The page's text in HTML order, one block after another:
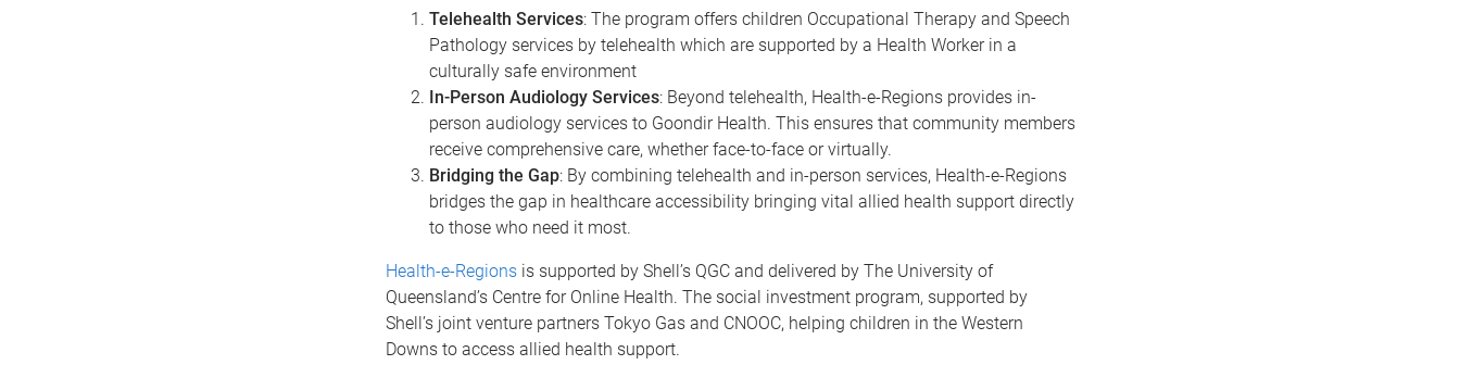
Telehealth Services: The program offers children Occupational Therapy and Speech
Pathology services by telehealth which are supported by a Health Worker in a
culturally safe environment
In-Person Audiology Services: Beyond telehealth, Health-e-Regions provides in-
person audiology services to Goondir Health. This ensures that community members
receive comprehensive care, whether face-to-face or virtually.
Bridging the Gap: By combining telehealth and in-person services, Health-e-Regions
bridges the gap in healthcare accessibility bringing vital allied health support directly
to those who need it most.
Health-e-Regionsis supported by Shell’s QGC and delivered by The University of
Queensland’s Centre for Online Health. The social investment program, supported by
Shell’s joint venture partners Tokyo Gas and CNOOC, helping children in the Western
Downs to access allied health support.